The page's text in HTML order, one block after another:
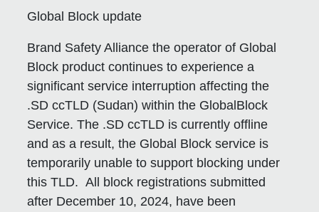
Global Block update
Brand Safety Alliance the operator of Global
Block product continues to experience a
significant service interruption affecting the
.SD ccTLD (Sudan) within the GlobalBlock
Service. The .SD ccTLD is currently offline
and as a result, the Global Block service is
temporarily unable to support blocking under
this TLD. All block registrations submitted
after December 10, 2024, have been